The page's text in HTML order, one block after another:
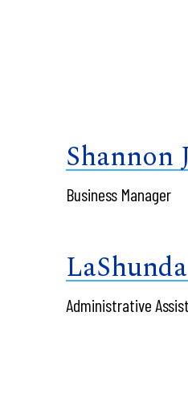
Shannon
Business Manager
Administrative